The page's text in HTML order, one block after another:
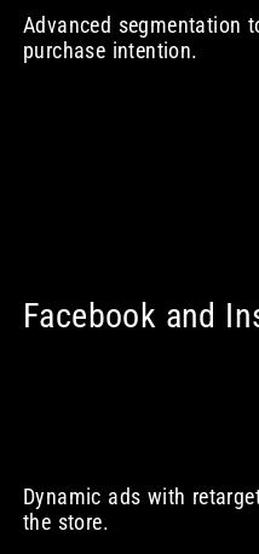
Advanced segmentation
purchase intention.
Facebook and
Dynamic ads with
the store.